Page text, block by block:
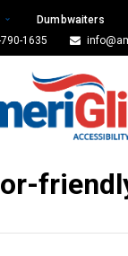
Dumbwaiters
1635